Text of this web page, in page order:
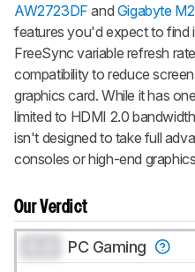
AW2723DF and Gigabyte
features you'd expect to find
FreeSync variable refresh
compatibility to reduce
graphics card. While it has
limited to HDMI 2.0
isn't designed to take full
consoles or high-end
Our Verdict
PC Gaming